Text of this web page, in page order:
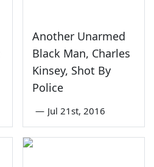
Another Unarmed
Black Man, Charles
Kinsey, Shot By
Police
— Jul 21st, 2016